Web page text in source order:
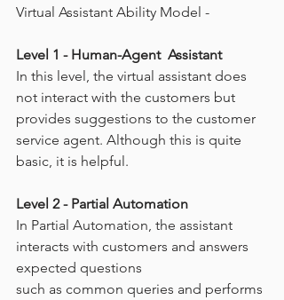
Virtual Assistant Ability Model -
Level 1 - Human-Agent  Assistant
In this level, the virtual assistant does
not interact with the customers but
provides suggestions to the customer
service agent. Although this is quite
basic, it is helpful.
Level 2 - Partial Automation
In Partial Automation, the assistant
interacts with customers and answers
expected questions
such as common queries and performs